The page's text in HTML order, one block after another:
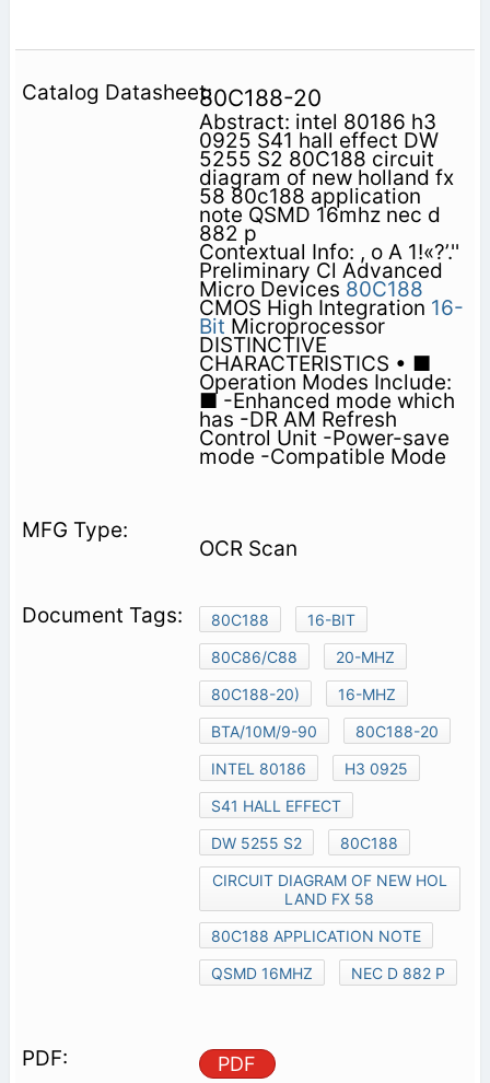
80C188-20
Abstract: intel 80186 h3
0925 S41 hall effect DW
5255 S2 80C188 circuit
diagram of new holland fx
58 80c188 application
note QSMD 16mhz nec d
882 p
Contextual Info: , o A 1!«?’.''
Preliminary Cl Advanced
Micro Devices 80C188
CMOS High Integration 16-
Bit Microprocessor
DISTINCTIVE
CHARACTERISTICS • ■
Operation Modes Include:
■ -Enhanced mode which
has -DR AM Refresh
Control Unit -Power-save
mode -Compatible Mode
OCR Scan
80C188
16-BIT
80C86/C88
20-MHZ
80C188-20)
16-MHZ
BTA/10M/9-90
80C188-20
INTEL 80186
H3 0925
S41 HALL EFFECT
DW 5255 S2
80C188
CIRCUIT DIAGRAM OF NEW HOL
LAND FX 58
80C188 APPLICATION NOTE
QSMD 16MHZ
NEC D 882 P
PDF